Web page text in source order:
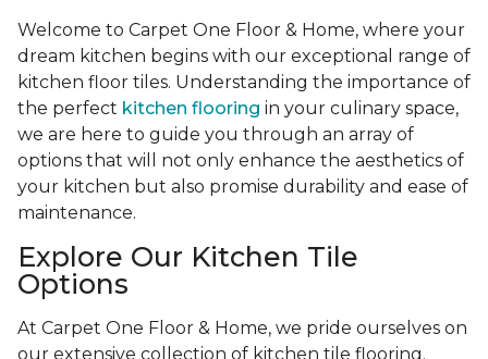
Welcome to Carpet One Floor & Home, where your
dream kitchen begins with our exceptional range of
kitchen floor tiles. Understanding the importance of
the perfect kitchen flooring in your culinary space,
we are here to guide you through an array of
options that will not only enhance the aesthetics of
your kitchen but also promise durability and ease of
maintenance.
Explore Our Kitchen Tile
Options
At Carpet One Floor & Home, we pride ourselves on
our extensive collection of kitchen tile flooring.